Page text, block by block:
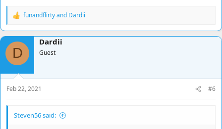
R
a
c
t
o
n
s
:
funandflirtyand Dardii
D
Dardii
Guest
Feb 22, 2021 #6
Steven56 said: